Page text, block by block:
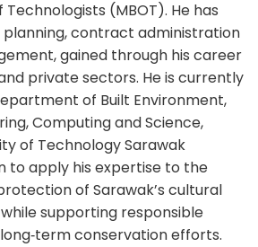
Technologists (MBOT). He has
contract administration
gained through his career
private sectors. He is currently
of Built Environment,
Computing and Science,
of Technology Sarawak
to apply his expertise to the
of Sarawak’s cultural
supporting responsible
conservation efforts.